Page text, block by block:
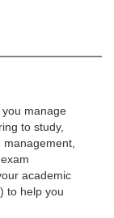
manage
to study,
academic
to help you